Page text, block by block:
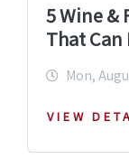
5 Wine &
That Can
Mon,
VIEW